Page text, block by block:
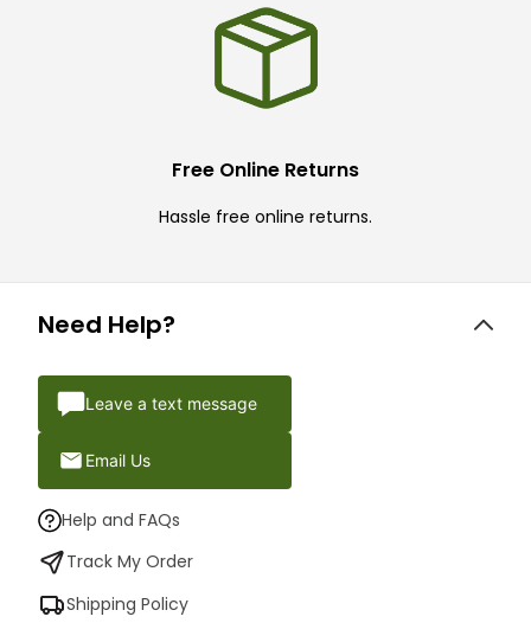
Free Online Returns
Hassle free online returns.
Need Help?
Leave a text message
Email Us
Help and FAQs
Track My Order
Shipping Policy